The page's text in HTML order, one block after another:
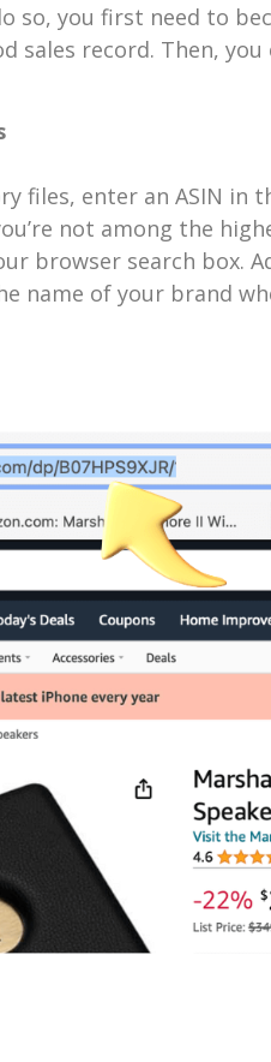
so, you first need to
sales record. Then,
files, enter an ASIN in
not among the
browser search box.
name of your brand